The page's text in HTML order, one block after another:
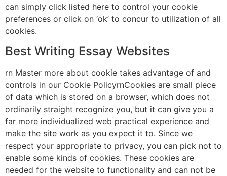
can simply click listed here to control your cookie
preferences or click on ‘ok’ to concur to utilization of all
cookies.
Best Writing Essay Websites
rn Master more about cookie takes advantage of and
controls in our Cookie PolicyrnCookies are small piece
of data which is stored on a browser, which does not
ordinarily straight recognize you, but it can give you a
far more individualized web practical experience and
make the site work as you expect it to. Since we
respect your appropriate to privacy, you can pick not to
enable some kinds of cookies. These cookies are
needed for the website to functionality and can not be